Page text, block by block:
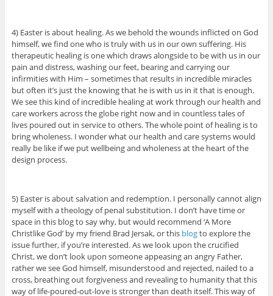
4) Easter is about healing. As we behold the wounds inflicted on God
himself, we find one who is truly with us in our own suffering. His
therapeutic healing is one which draws alongside to be with us in our
pain and distress, washing our feet, bearing and carrying our
infirmities with Him – sometimes that results in incredible miracles
but often it’s just the knowing that he is with us in it that is enough.
We see this kind of incredible healing at work through our health and
care workers across the globe right now and in countless tales of
lives poured out in service to others. The whole point of healing is to
bring wholeness. I wonder what our health and care systems would
really be like if we put wellbeing and wholeness at the heart of the
design process.
5) Easter is about salvation and redemption. I personally cannot align
myself with a theology of penal substitution. I don’t have time or
space in this blog to say why, but would recommend ‘A More
Christlike God’ by my friend Brad Jersak, or this blogto explore the
issue further, if you’re interested. As we look upon the crucified
Christ, we don’t look upon someone appeasing an angry Father,
rather we see God himself, misunderstood and rejected, nailed to a
cross, breathing out forgiveness and revealing to humanity that this
way of life-poured-out-love is stronger than death itself. This way of